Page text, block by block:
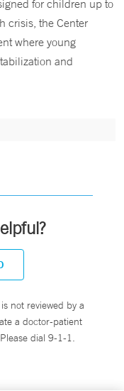
for children up to
crisis, the Center
where young
and
not reviewed by a
a doctor-patient
dial 9-1-1.